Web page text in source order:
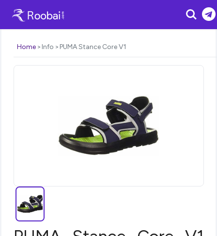
Search
Home Info PUMA Stance Core V1